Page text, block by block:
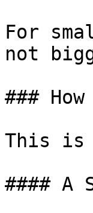
For
not
###
This is
#### A